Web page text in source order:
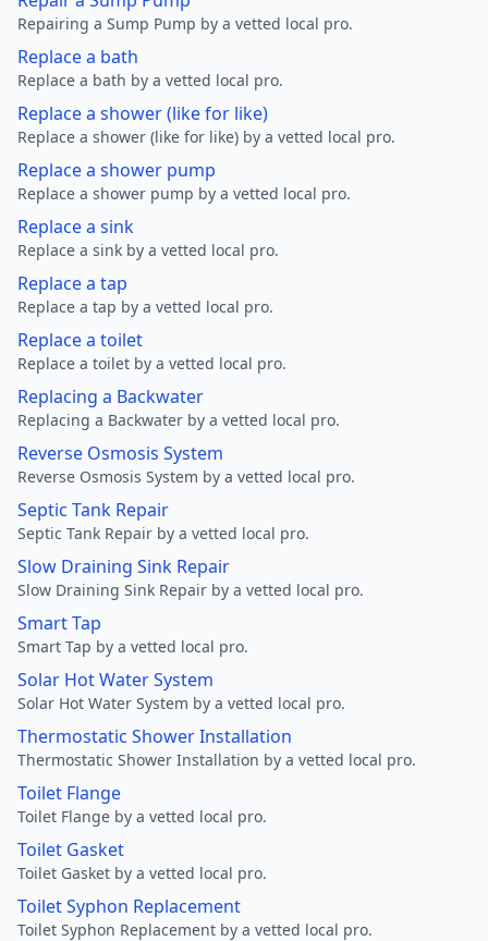
Repairing a Sump Pump by a vetted local pro.
Replace a bath
Replace a bath by a vetted local pro.
Replace a shower (like for like)
Replace a shower (like for like) by a vetted local pro.
Replace a shower pump
Replace a shower pump by a vetted local pro.
Replace a sink
Replace a sink by a vetted local pro.
Replace a tap
Replace a tap by a vetted local pro.
Replace a toilet
Replace a toilet by a vetted local pro.
Replacing a Backwater
Replacing a Backwater by a vetted local pro.
Reverse Osmosis System
Reverse Osmosis System by a vetted local pro.
Septic Tank Repair
Septic Tank Repair by a vetted local pro.
Slow Draining Sink Repair
Slow Draining Sink Repair by a vetted local pro.
Smart Tap
Smart Tap by a vetted local pro.
Solar Hot Water System
Solar Hot Water System by a vetted local pro.
Thermostatic Shower Installation
Thermostatic Shower Installation by a vetted local pro.
Toilet Flange
Toilet Flange by a vetted local pro.
Toilet Gasket
Toilet Gasket by a vetted local pro.
Toilet Syphon Replacement
Toilet Syphon Replacement by a vetted local pro.